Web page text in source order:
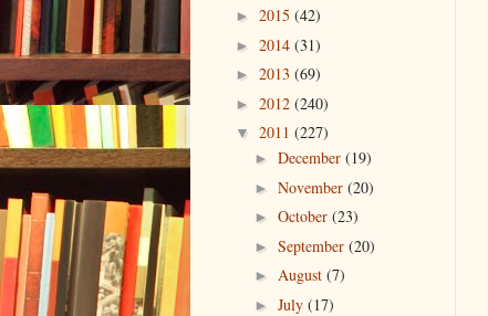
► 2015 (42)
► 2014 (31)
► 2013 (69)
► 2012 (240)
▼ 2011 (227)
► December (19)
► November (20)
► October (23)
► September (20)
► August (7)
► July (17)